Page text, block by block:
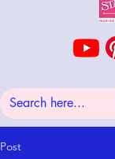
Post